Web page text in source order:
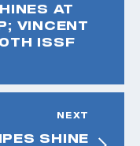
AT
VINCENT
ISSF
NEXT
SHINE